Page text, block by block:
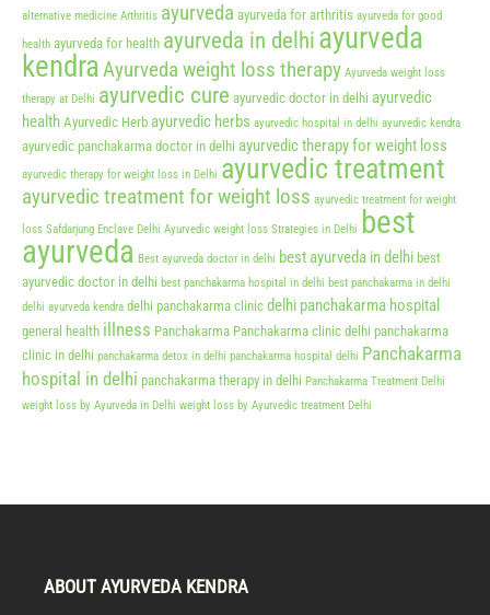
alternative medicine Arthritis ayurveda ayurveda for arthritis ayurveda for good
health ayurveda for health ayurveda in delhi ayurveda
kendraAyurveda weight loss therapy Ayurveda weight loss
therapy at Delhi ayurvedic cure ayurvedic doctor in delhi ayurvedic
health Ayurvedic Herb ayurvedic herbs ayurvedic hospital in delhi ayurvedic kendra
ayurvedic panchakarma doctor in delhi ayurvedic therapy for weight loss
ayurvedic therapy for weight loss in Delhi ayurvedic treatment
ayurvedic treatment for weight loss ayurvedic treatment for weight
loss Safdarjung Enclave Delhi Ayurvedic weight loss Strategies in Delhi best
ayurveda Best ayurveda doctor in delhi best ayurveda in delhi best
ayurvedic doctor in delhi best panchakarma hospital in delhi best panchakarma in delhi
delhi ayurveda kendra delhi panchakarma clinic delhi panchakarma hospital
general health illness Panchakarma Panchakarma clinic delhi panchakarma
clinic in delhi panchakarma detox in delhi panchakarma hospital delhi Panchakarma
hospital in delhi panchakarma therapy in delhi Panchakarma Treatment Delhi
weight loss by Ayurveda in Delhi weight loss by Ayurvedic treatment Delhi
ABOUT AYURVEDA KENDRA